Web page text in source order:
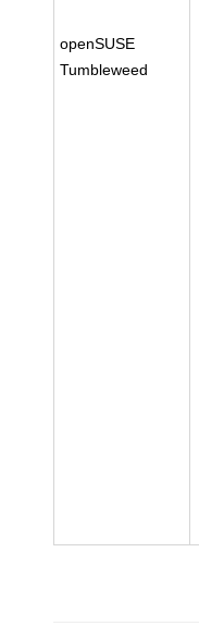
openSUSE
Tumbleweed